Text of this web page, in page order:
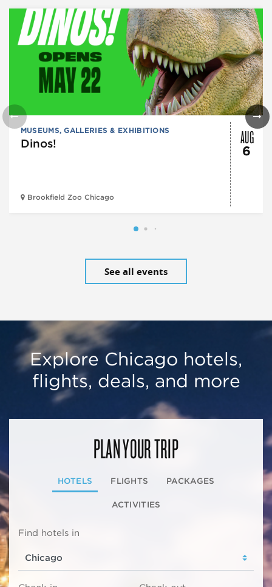
MUSEUMS, GALLERIES & EXHIBITIONS
Dinos!
Brookfield Zoo Chicago
AUG
6
See all events
Explore Chicago hotels,
flights, deals, and more
PLAN YOUR TRIP
HOTELS FLIGHTS PACKAGES
ACTIVITIES
Find hotels in